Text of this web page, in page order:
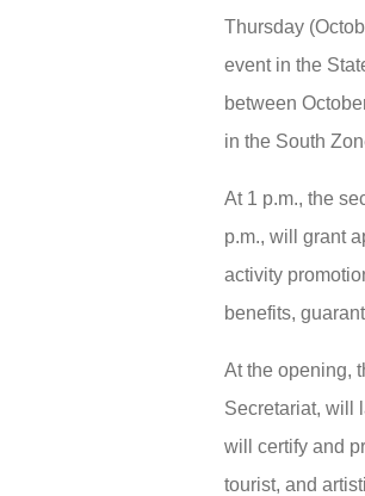
Thursday
event in the
between
in the South
At 1 p.m., the
p.m., will grant
activity
benefits,
At the opening,
Secretariat, will
will certify and
tourist, and